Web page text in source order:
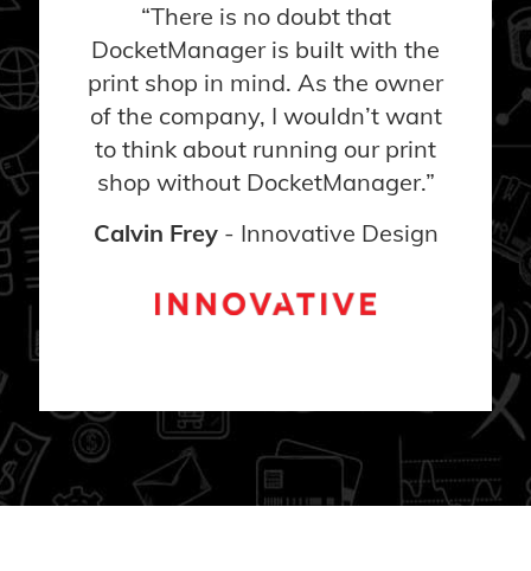
“There is no doubt that
DocketManager is built with the
print shop in mind. As the owner
of the company, I wouldn’t want
to think about running our print
shop without DocketManager.”
Calvin Frey- Innovative Design